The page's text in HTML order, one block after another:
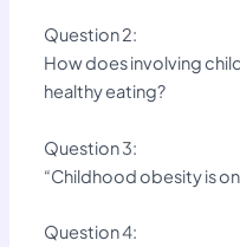
Question 2:
How does involving
healthy eating?
Question 3:
“Childhood obesity is
Question 4: